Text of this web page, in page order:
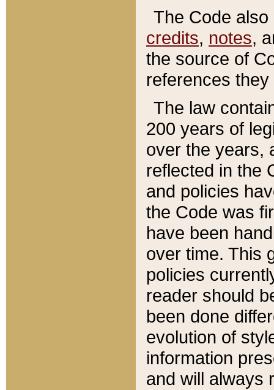
The Code
credits, notes,
the source of
references
The law
200 years of
over the years,
reflected in the
and policies
the Code was
have been
over time. This
policies
reader should
been done
evolution of
information
and will always